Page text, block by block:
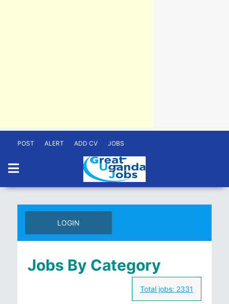
POST ALERT ADD CV JOBS
LOGIN
Jobs By Category
Total jobs: 2331